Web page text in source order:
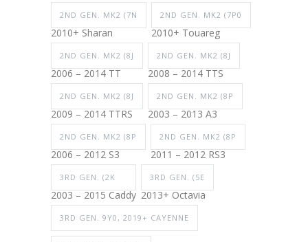
2ND GEN. MK2 (7N
2010+ Sharan
2ND GEN. MK2 (7P0
2010+ Touareg
2ND GEN. MK2 (8J
2006 – 2014 TT
2ND GEN. MK2 (8J
2008 – 2014 TTS
2ND GEN. MK2 (8J
2009 – 2014 TTRS
2ND GEN. MK2 (8P
2003 – 2013 A3
2ND GEN. MK2 (8P
2006 – 2012 S3
2ND GEN. MK2 (8P
2011 – 2012 RS3
3RD GEN. (2K
2003 – 2015 Caddy
3RD GEN. (5E
2013+ Octavia
3RD GEN. 9Y0, 2019+ CAYENNE